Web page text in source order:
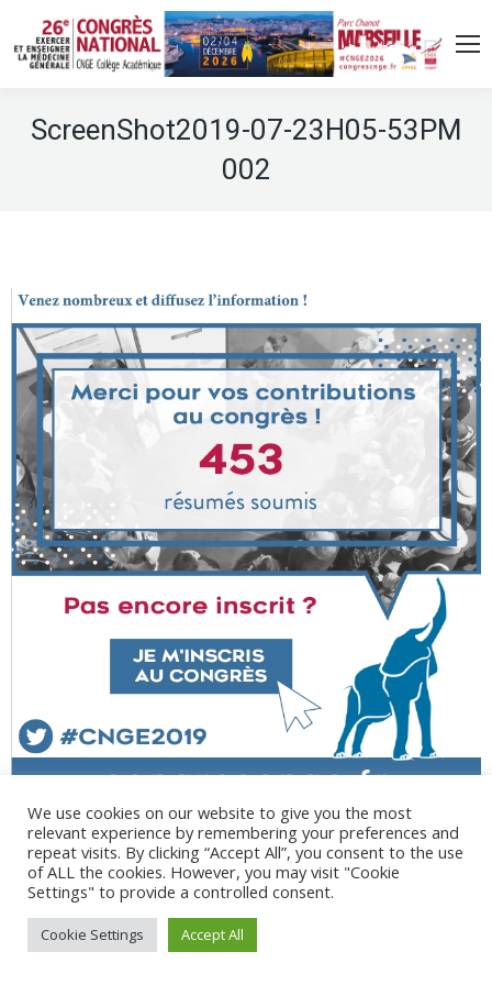
ScreenShot2019-07-23H05-53PM
002
@ 2017 - 2025 CONGRES CNGE | Tous droits réservés /
Mentions légales|Gestion des cookies
We use cookies on our website to give you the most
relevant experience by remembering your preferences and
repeat visits. By clicking “Accept All”, you consent to the use
of ALL the cookies. However, you may visit "Cookie
Settings" to provide a controlled consent.
Cookie Settings Accept All